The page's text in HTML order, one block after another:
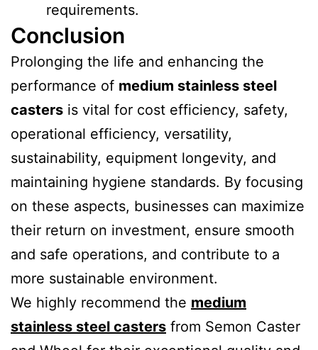
requirements.
Conclusion
Prolonging the life and enhancing the
performance of medium stainless steel
casters is vital for cost efficiency, safety,
operational efficiency, versatility,
sustainability, equipment longevity, and
maintaining hygiene standards. By focusing
on these aspects, businesses can maximize
their return on investment, ensure smooth
and safe operations, and contribute to a
more sustainable environment.
We highly recommend the medium
stainless steel casters from Semon Caster